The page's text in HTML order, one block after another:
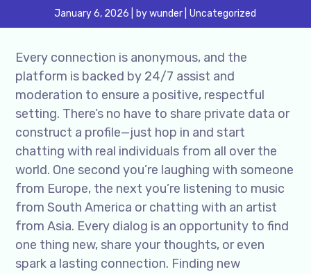
January 6, 2026 bywunder Uncategorized
Every connection is anonymous, and the
platform is backed by 24/7 assist and
moderation to ensure a positive, respectful
setting. There’s no have to share private data or
construct a profile—just hop in and start
chatting with real individuals from all over the
world. One second you’re laughing with someone
from Europe, the next you’re listening to music
from South America or chatting with an artist
from Asia. Every dialog is an opportunity to find
one thing new, share your thoughts, or even
spark a lasting connection. Finding new